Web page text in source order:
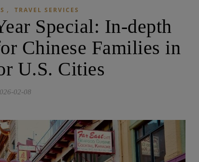
, TRAVEL SERVICES
Special: In-depth
Chinese Families in
U.S. Cities
02-08